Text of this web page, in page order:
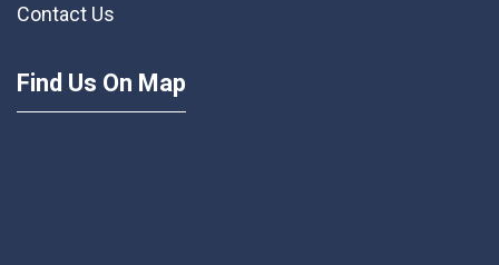
Contact Us
Find Us On Map